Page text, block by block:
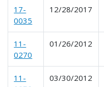
17-
0035
12/28/2017
11-
0270
01/26/2012
11-
03/30/2012